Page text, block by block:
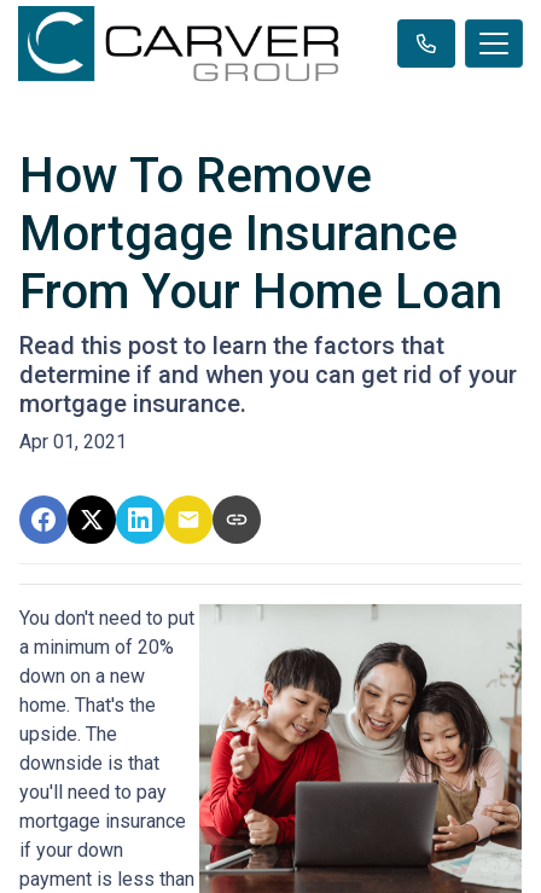
How To Remove
Mortgage Insurance
From Your Home Loan
Read this post to learn the factors that
determine if and when you can get rid of your
mortgage insurance.
Apr 01, 2021
You don't need to put
a minimum of 20%
down on a new
home. That's the
upside. The
downside is that
you'll need to pay
mortgage insurance
if your down
payment is less than